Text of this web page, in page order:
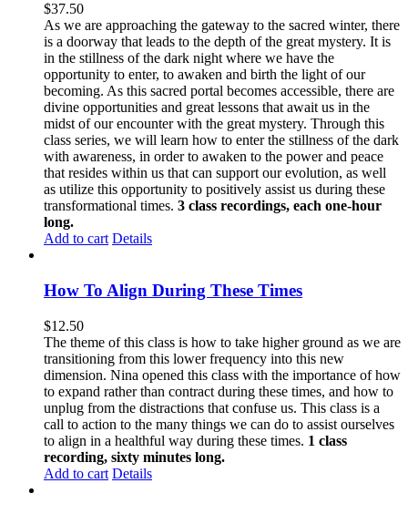
$37.50
As we are approaching the gateway to the sacred winter, there
is a doorway that leads to the depth of the great mystery. It is
in the stillness of the dark night where we have the
opportunity to enter, to awaken and birth the light of our
becoming. As this sacred portal becomes accessible, there are
divine opportunities and great lessons that await us in the
midst of our encounter with the great mystery. Through this
class series, we will learn how to enter the stillness of the dark
with awareness, in order to awaken to the power and peace
that resides within us that can support our evolution, as well
as utilize this opportunity to positively assist us during these
transformational times. 3 class recordings, each one-hour
long.
Add to cart Details
How To Align During These Times
$12.50
The theme of this class is how to take higher ground as we are
transitioning from this lower frequency into this new
dimension. Nina opened this class with the importance of how
to expand rather than contract during these times, and how to
unplug from the distractions that confuse us. This class is a
call to action to the many things we can do to assist ourselves
to align in a healthful way during these times. 1 class
recording, sixty minutes long.
Add to cart Details